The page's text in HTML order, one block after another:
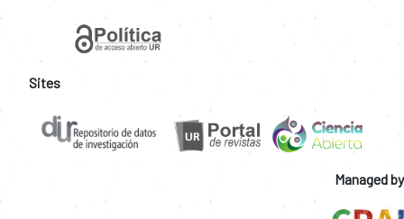
Sites
Managed by